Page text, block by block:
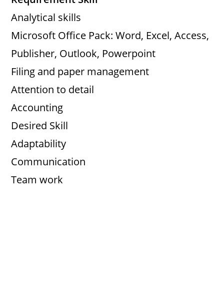
V
i
Analytical skills
Microsoft Office Pack: Word, Excel, Access,
Publisher, Outlook, Powerpoint
Filing and paper management
Attention to detail
Accounting
Desired Skill
Adaptability
Communication
Team work